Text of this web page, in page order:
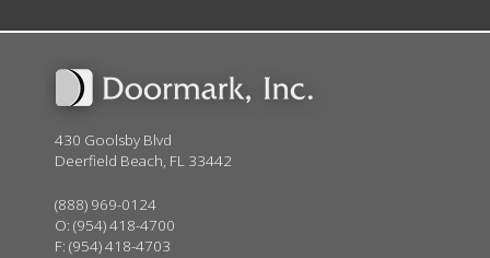
430 Goolsby Blvd
Deerfield Beach, FL 33442
(888) 969-0124
O: (954) 418-4700
F: (954) 418-4703